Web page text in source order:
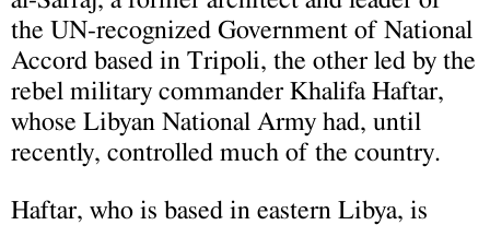
the UN-recognized Government of National
Accord based in Tripoli, the other led by the
rebel military commander Khalifa Haftar,
whose Libyan National Army had, until
recently, controlled much of the country.
Haftar, who is based in eastern Libya, is